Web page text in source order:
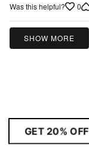
of
5
Was this helpful? 0
SHOW MORE
GET 20% OFF